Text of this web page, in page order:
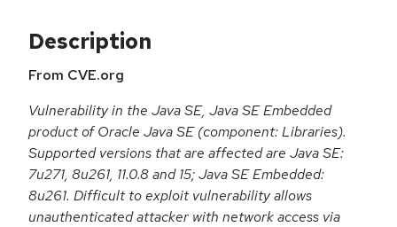
Description
From CVE.org
Vulnerability in the Java SE, Java SE Embedded
product of Oracle Java SE (component: Libraries).
Supported versions that are affected are Java SE:
7u271, 8u261, 11.0.8 and 15; Java SE Embedded:
8u261. Difficult to exploit vulnerability allows
unauthenticated attacker with network access via